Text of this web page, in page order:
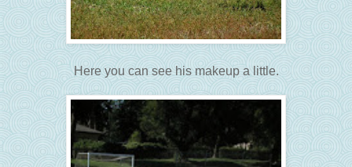
Here you can see his makeup a little.